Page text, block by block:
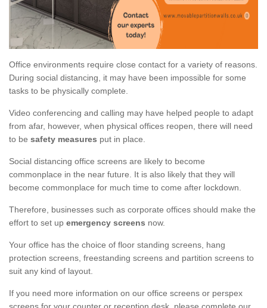
Office environments require close contact for a variety of reasons.
During social distancing, it may have been impossible for some
tasks to be physically complete.
Video conferencing and calling may have helped people to adapt
from afar, however, when physical offices reopen, there will need
to be safety measures put in place.
Social distancing office screens are likely to become
commonplace in the near future. It is also likely that they will
become commonplace for much time to come after lockdown.
Therefore, businesses such as corporate offices should make the
effort to set up emergency screens now.
Your office has the choice of floor standing screens, hang
protection screens, freestanding screens and partition screens to
suit any kind of layout.
If you need more information on our office screens or perspex